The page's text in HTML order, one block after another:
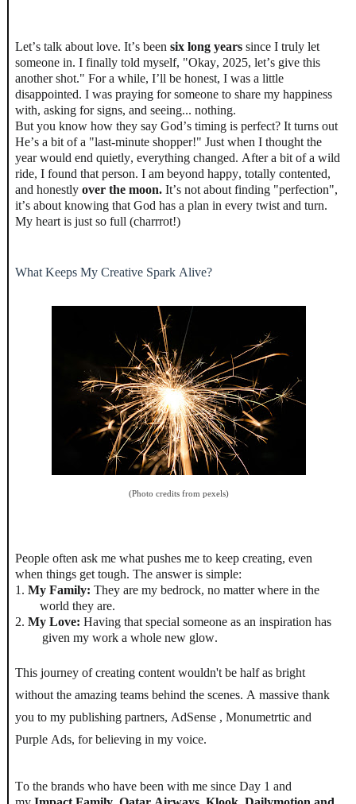
Let’s talk about love. It’s been six long yearssince I truly let
someone in. I finally told myself, "Okay, 2025, let’s give this
another shot." For a while, I’ll be honest, I was a little
disappointed. I was praying for someone to share my happiness
with, asking for signs, and seeing... nothing.
But you know how they say God’s timing is perfect? It turns out
He’s a bit of a "last-minute shopper!" Just when I thought the
year would end quietly, everything changed. After a bit of a wild
ride, I found that person. I am beyond happy, totally contented,
and honestly over the moon.It’s not about finding "perfection",
it’s about knowing that God has a plan in every twist and turn.
My heart is just so full (charrrot!)
What Keeps My Creative Spark Alive?
(Photo credits from pexels)
People often ask me what pushes me to keep creating, even
when things get tough. The answer is simple:
1. My Family: They are my bedrock, no matter where in the
world they are.
2. My Love: Having that special someone as an inspiration has
given my work a whole new glow.
This journey of creating content wouldn't be half as bright
without the amazing teams behind the scenes. A massive thank
you to my publishing partners, AdSense , Monumetrtic and
Purple Ads, for believing in my voice.
To the brands who have been with me since Day 1 and